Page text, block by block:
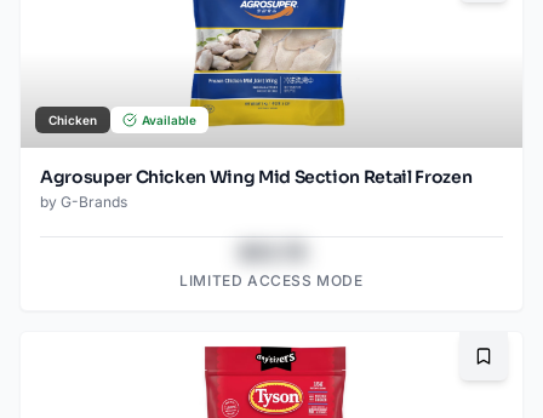
Chicken Available
Agrosuper Chicken Wing Mid Section Retail Frozen
by G-Brands
LIMITED ACCESS MODE